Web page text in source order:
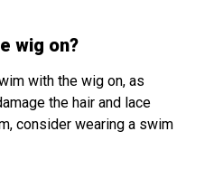
wig on?
with the wig on, as
the hair and lace
consider wearing a swim